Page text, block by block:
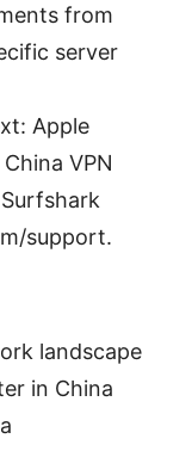
from
server
Apple
VPN
support.
landscape
in China